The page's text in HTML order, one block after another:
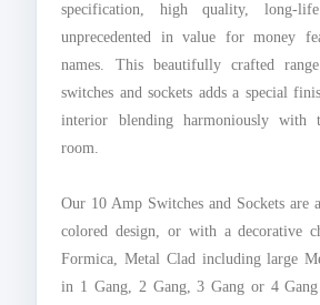
specification, high quality, long-
unprecedented in value for money
names. This beautifully crafted
switches and sockets adds a special
interior blending harmoniously with
room.
Our 10 Amp Switches and Sockets are
colored design, or with a decorative
Formica, Metal Clad including large
in 1 Gang, 2 Gang, 3 Gang or 4